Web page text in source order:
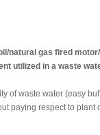
natural gas fired
utilized in a waste
of waste water (easy
paying respect to